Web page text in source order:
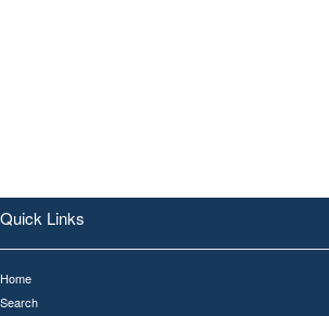
Quick Links
Home
Search